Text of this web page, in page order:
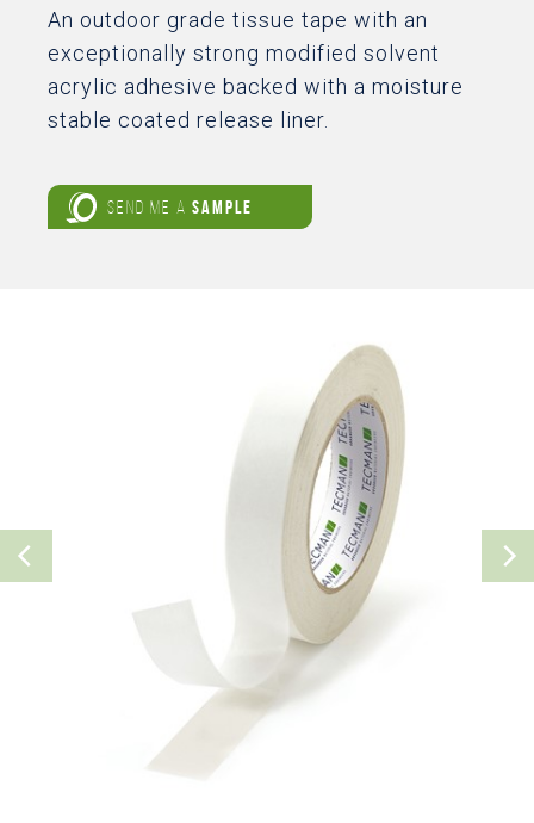
An outdoor grade tissue tape with an
exceptionally strong modified solvent
acrylic adhesive backed with a moisture
stable coated release liner.
SEND ME A SAMPLE